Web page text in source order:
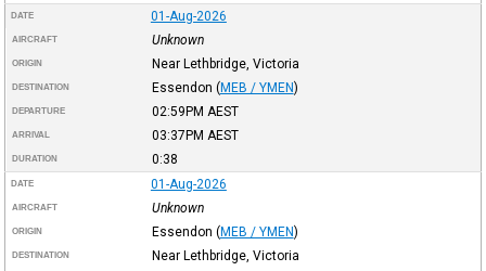
DATE 01-Aug-2026
AIRCRAFT Unknown
ORIGIN Near Lethbridge, Victoria
DESTINATION Essendon (MEB / YMEN)
DEPARTURE 02:59PM AEST
ARRIVAL 03:37PM AEST
DURATION 0:38
DATE 01-Aug-2026
AIRCRAFT Unknown
ORIGIN Essendon (MEB / YMEN)
DESTINATION Near Lethbridge, Victoria